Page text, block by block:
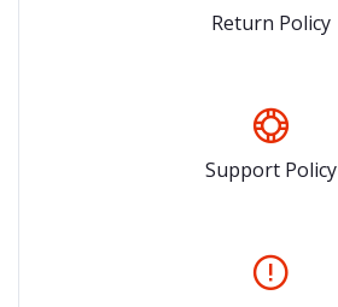
Return Policy
Support Policy